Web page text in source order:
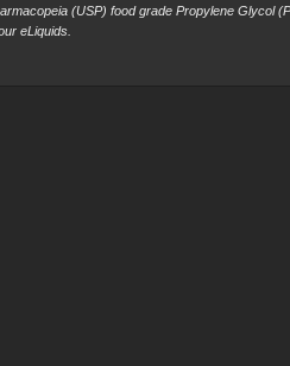
(USP) food grade Propylene Glycol
eLiquids.